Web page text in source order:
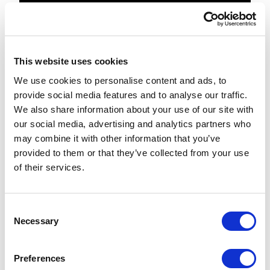
This website uses cookies
We use cookies to personalise content and ads, to
provide social media features and to analyse our traffic.
We also share information about your use of our site with
our social media, advertising and analytics partners who
may combine it with other information that you’ve
provided to them or that they’ve collected from your use
of their services.
Necessary
Preferences
'MyAwesomeSite',
Run the DeployXP0-9.0.1.ps1 script again.
When the script completes, you'll see a
new directory:
C:\inetpub\wwwroot\MyAwesomeSite\
Inside of which your new SXP directories
are hosted.
Explode the
Search the SIF.Sitecore.Commerce.1.1.4
found:.\Configuration\Commerce\Commer